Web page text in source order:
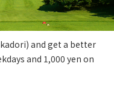
and get a better
and 1,000 yen on